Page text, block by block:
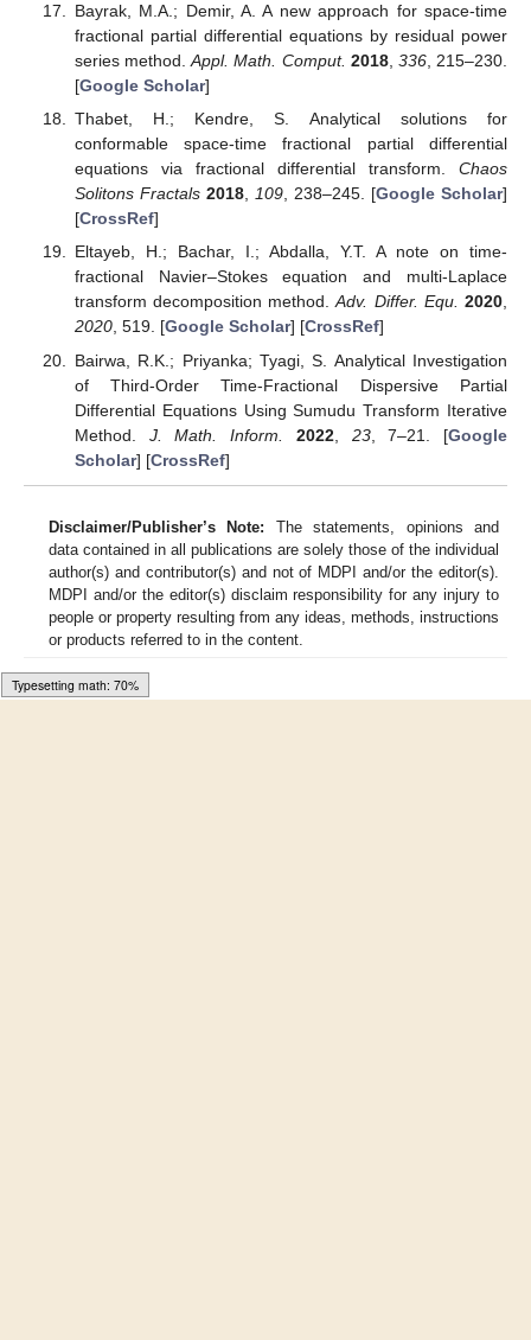
Loading [MathJax]/jax/output/HTML-CSS/fonts/Gyre-Pagella/Size5/Regular/Main.js
Bayrak, M.A.; Demir, A. A new approach for space-time
fractional partial differential equations by residual power
series method.Appl. Math. Comput. 2018, 336, 215–230.
[Google Scholar]
Thabet, H.; Kendre, S. Analytical solutions for
conformable space-time fractional partial differential
equations via fractional differential transform. Chaos
Solitons Fractals 2018, 109, 238–245. [Google Scholar]
[CrossRef]
Eltayeb, H.; Bachar, I.; Abdalla, Y.T. A note on time-
fractional Navier–Stokes equation and multi-Laplace
transform decomposition method.Adv. Differ. Equ. 2020,
2020, 519. [Google Scholar] [CrossRef]
Bairwa, R.K.; Priyanka; Tyagi, S. Analytical Investigation
of Third-Order Time-Fractional Dispersive Partial
Differential Equations Using Sumudu Transform Iterative
Method. J. Math. Inform. 2022, 23, 7–21. [Google
Scholar] [CrossRef]
Disclaimer/Publisher’s Note: The statements, opinions and
data contained in all publications are solely those of the individual
author(s) and contributor(s) and not of MDPI and/or the editor(s).
MDPI and/or the editor(s) disclaim responsibility for any injury to
people or property resulting from any ideas, methods, instructions
or products referred to in the content.